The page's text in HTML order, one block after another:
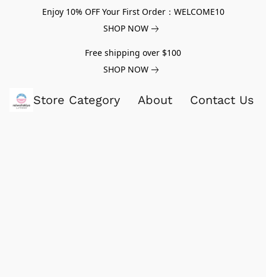
Enjoy 10% OFF Your First Order：WELCOME10
SHOP NOW
Free shipping over $100
SHOP NOW
Store Category About Contact Us